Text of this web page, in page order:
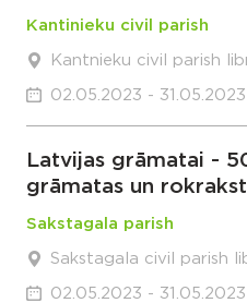
Kantinieku civil parish
Kantnieku civil parish
02.05.2023 - 31.05.2023
Latvijas grāmatai -
grāmatas un
Sakstagala parish
Sakstagala civil parish
02.05.2023 - 31.05.2023